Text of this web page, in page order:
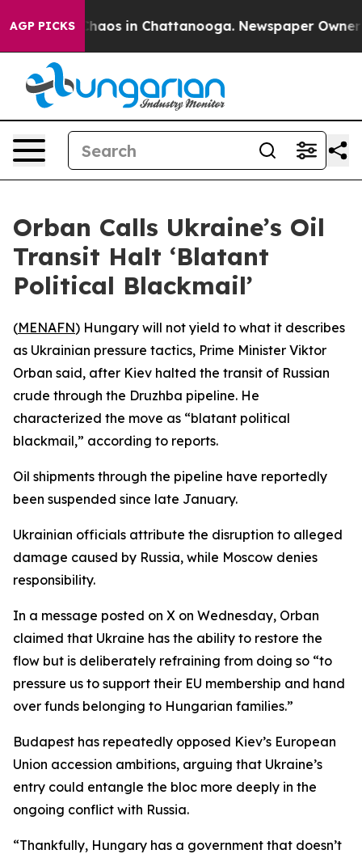
AGP PICKSChaos in Chattanooga. Newspaper Owner
Orban Calls Ukraine’s Oil
Transit Halt ‘Blatant
Political Blackmail’
(MENAFN) Hungary will not yield to what it describes
as Ukrainian pressure tactics, Prime Minister Viktor
Orban said, after Kiev halted the transit of Russian
crude through the Druzhba pipeline. He
characterized the move as “blatant political
blackmail,” according to reports.
Oil shipments through the pipeline have reportedly
been suspended since late January.
Ukrainian officials attribute the disruption to alleged
damage caused by Russia, while Moscow denies
responsibility.
In a message posted on X on Wednesday, Orban
claimed that Ukraine has the ability to restore the
flow but is deliberately refraining from doing so “to
pressure us to support their EU membership and hand
over funds belonging to Hungarian families.”
Budapest has repeatedly opposed Kiev’s European
Union accession ambitions, arguing that Ukraine’s
entry could entangle the bloc more deeply in the
ongoing conflict with Russia.
“Thankfully, Hungary has a government that doesn’t